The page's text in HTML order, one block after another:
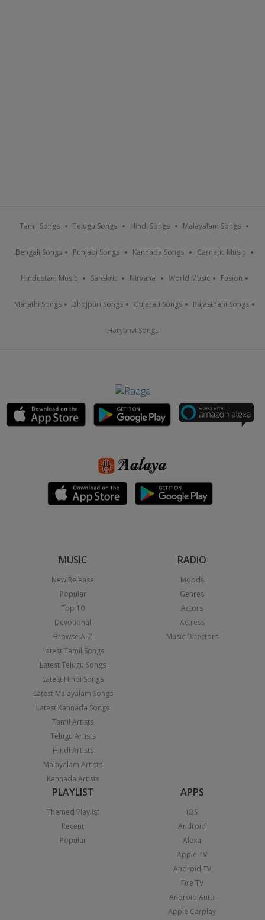
Tamil Songs Telugu Songs Hindi Songs Malayalam Songs
Bengali Songs Punjabi Songs Kannada Songs Carnatic Music
Hindustani Music Sanskrit Nirvana World Music Fusion
Marathi Songs Bhojpuri Songs Gujarati Songs Rajasthani Songs
Haryanvi Songs
MUSIC
New Release
Popular
Top 10
Devotional
Browse A-Z
Latest Tamil Songs
Latest Telugu Songs
Latest Hindi Songs
Latest Malayalam Songs
Latest Kannada Songs
Tamil Artists
Telugu Artists
Hindi Artists
Malayalam Artists
Kannada Artists
RADIO
Moods
Genres
Actors
Actress
Music Directors
PLAYLIST
Themed Playlist
Recent
Popular
APPS
iOS
Android
Alexa
Apple TV
Android TV
Fire TV
Android Auto
Apple Carplay